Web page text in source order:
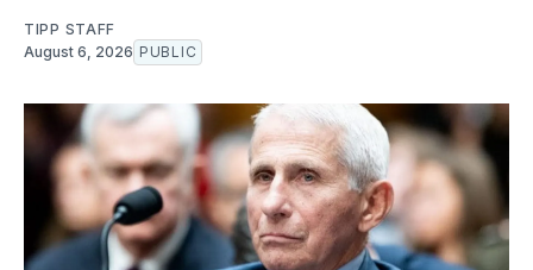
TIPP STAFF
August 6, 2026 PUBLIC